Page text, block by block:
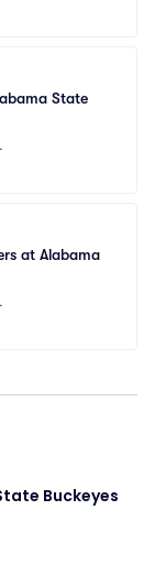
State
at Alabama
Buckeyes